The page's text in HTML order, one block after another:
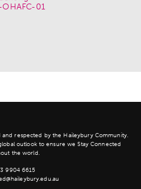
respected by the Haileybury Community.
outlook to ensure we Stay Connected
the world.
9904 6615